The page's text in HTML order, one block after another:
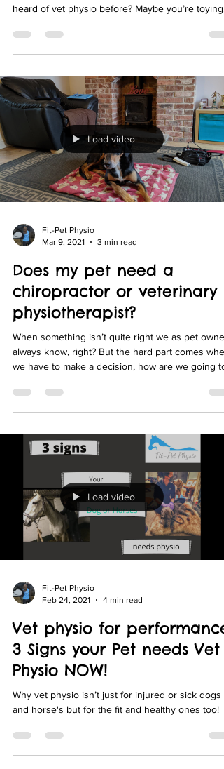
heard of vet physio before? Maybe you’re toying
perhaps you’ve never heard of vet physio before?
Load video
Fit-Pet Physio
Mar 9, 2021
3 min read
Does my pet need a
chiropractor or veterinary
physiotherapist?
When something isn’t quite right we as pet
always know, right? But the hard part comes when
we have to make a decision, how are we going to
them or who is the best person to fix them?
Load video
Fit-Pet Physio
Feb 24, 2021
4 min read
Vet physio for performance:
3 Signs your Pet needs Vet
Physio NOW!
Why vet physio isn’t just for injured or sick dogs
and horse's but for the fit and healthy ones too!